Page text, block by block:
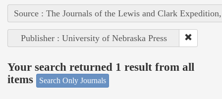
Source : The Journals of the Lewis and Clark
Publisher : University of Nebraska Press
Your search returned 1 result from all
items
Search Only Journals